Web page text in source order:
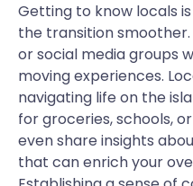
Getting to know locals
the transition
or social media groups
moving experiences.
navigating life on the
for groceries, schools,
even share insights
that can enrich your